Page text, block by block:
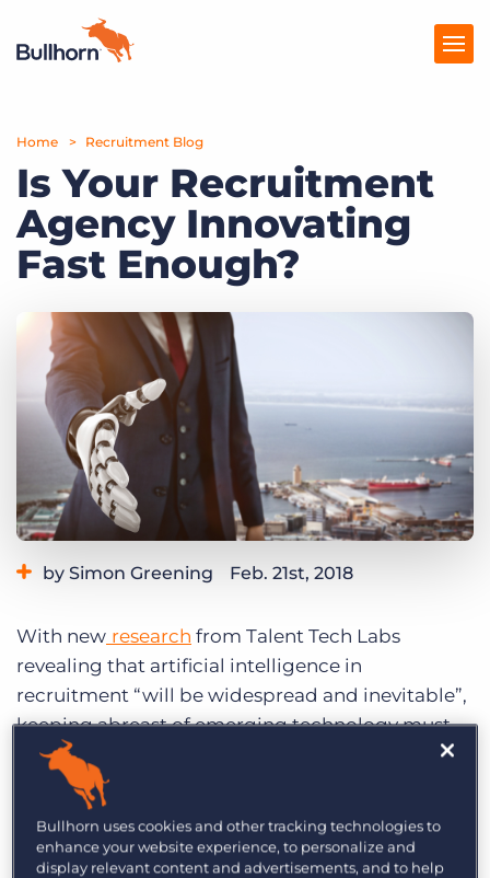
Products
Pricing
Resources
Company
Get a demo Log In
Home Recruitment Blog
Is Your Recruitment
Agency Innovating
Fast Enough?
by Simon Greening Feb. 21st, 2018
With new research from Talent Tech Labs
revealing that artificial intelligence in
recruitment “will be widespread and inevitable”,
keeping abreast of emerging technology must
be a key priority to ensure your recruitment
agency remains a competitive player in an
increasingly crowded market.
Talent Tech Lab’s research shows that 74 percent
Bullhorn uses cookies and other tracking technologies to
enhance your website experience, to personalize and
display relevant content and advertisements, and to help